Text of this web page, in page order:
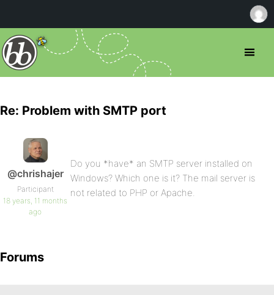
Re: Problem with SMTP port
@chrishajer
Participant
18 years, 11 months
ago
Do you *have* an SMTP server installed on
Windows? Which one is it? The mail server is
not related to PHP or Apache.
Forums